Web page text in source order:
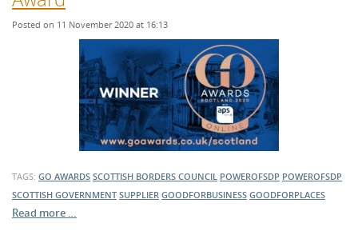
Posted on 11 November 2020 at 16:13
TAGS: GO AWARDS SCOTTISH BORDERS COUNCIL POWEROFSDP POWEROFSDP
SCOTTISH GOVERNMENT SUPPLIER GOODFORBUSINESS GOODFORPLACES
Read more …